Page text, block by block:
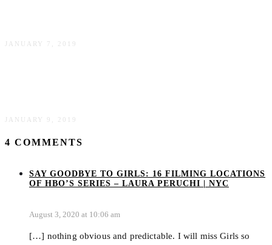
JANUARY 7, 2019
JANUARY 9, 2019
4 COMMENTS
SAY GOODBYE TO GIRLS: 16 FILMING LOCATIONS
OF HBO’S SERIES – LAURA PERUCHI | NYC
August 3, 2020 at 10:06 am
[…] nothing obvious and predictable. I will miss Girls so